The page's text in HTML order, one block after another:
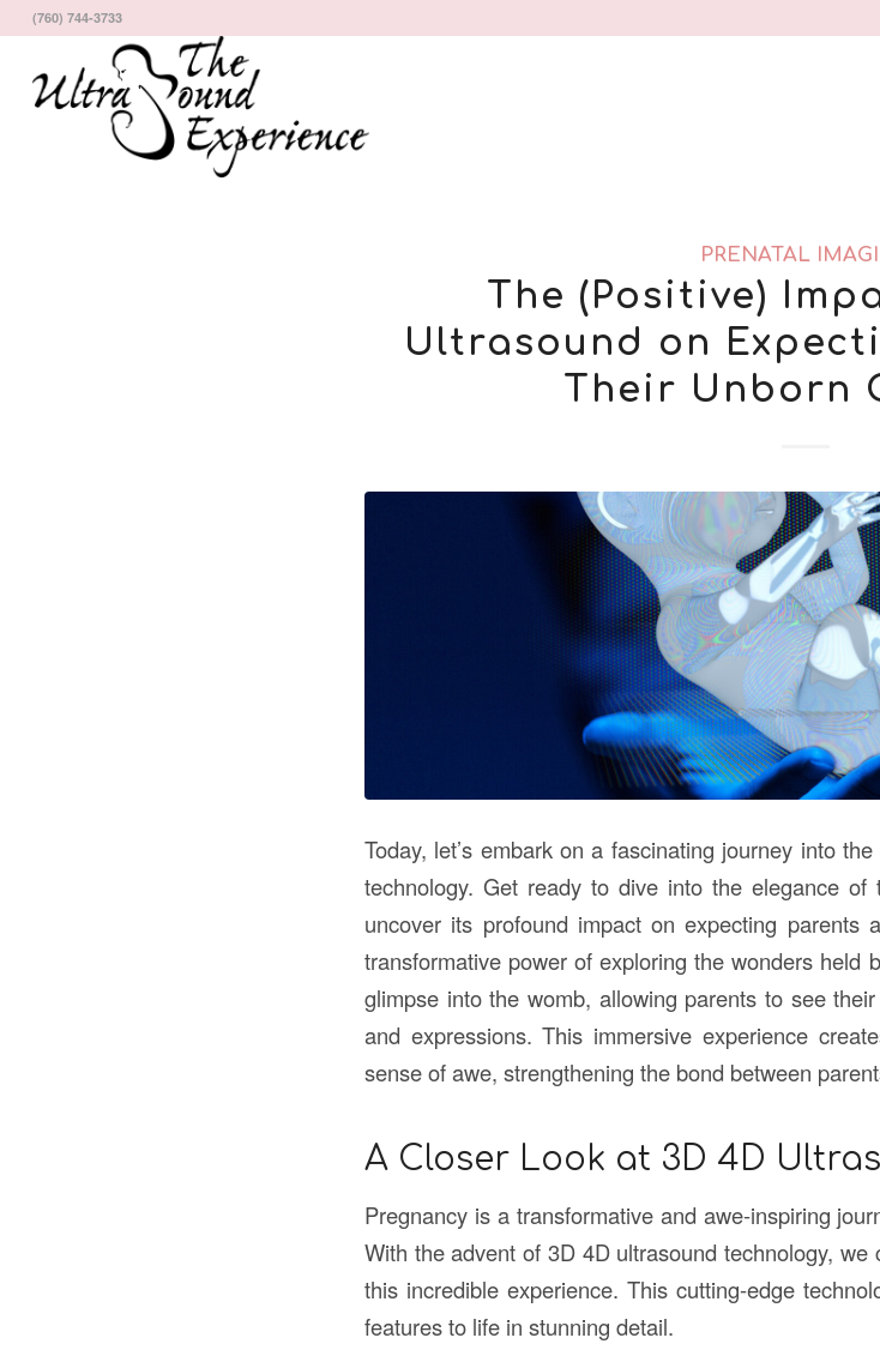
(760) 744-3733
PRENATAL
The (Positive)
Ultrasound on
Their Unborn
Today, let’s embark on a fascinating journey into
technology. Get ready to dive into the elegance of
uncover its profound impact on expecting parents
transformative power of exploring the wonders held
glimpse into the womb, allowing parents to see
and expressions. This immersive experience
sense of awe, strengthening the bond between
A Closer Look at 3D 4D
Pregnancy is a transformative and awe-inspiring
With the advent of 3D 4D ultrasound technology,
this incredible experience. This cutting-edge
features to life in stunning detail.